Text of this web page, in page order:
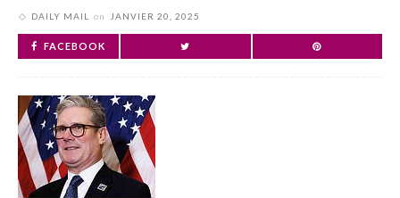
DAILY MAIL on JANVIER 20, 2025
FACEBOOK